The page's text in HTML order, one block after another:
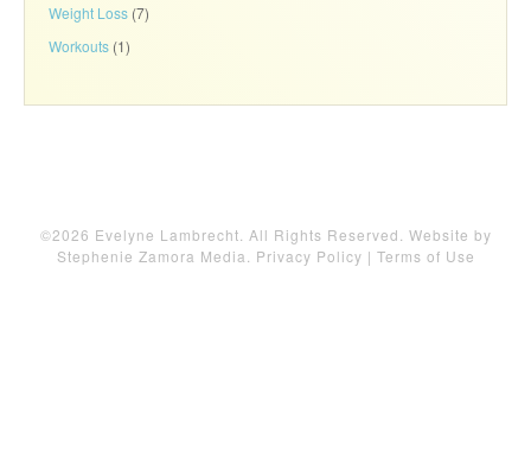
Weight Loss (7)
Workouts (1)
©2026 Evelyne Lambrecht. All Rights Reserved. Website by
Stephenie Zamora Media
Privacy Policy | Terms of Use